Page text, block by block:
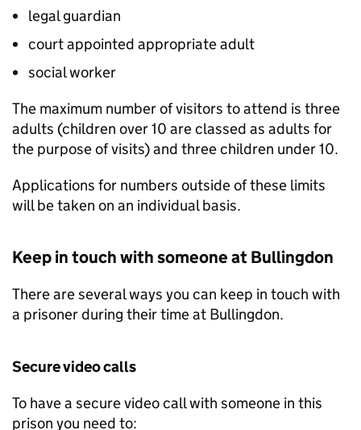
legal guardian
court appointed appropriate adult
social worker
The maximum number of visitors to attend is three
adults (children over 10 are classed as adults for
the purpose of visits) and three children under 10.
Applications for numbers outside of these limits
will be taken on an individual basis.
Keep in touch with someone at Bullingdon
There are several ways you can keep in touch with
a prisoner during their time at Bullingdon.
Secure video calls
To have a secure video call with someone in this
prison you need to: